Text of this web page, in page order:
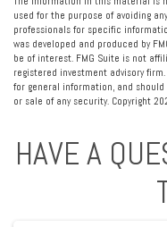
used for the purpose of avoiding
professionals for specific
was developed and produced by
be of interest. FMG Suite is not
registered investment advisory
for general information, and
or sale of any security. Copyright
HAVE A